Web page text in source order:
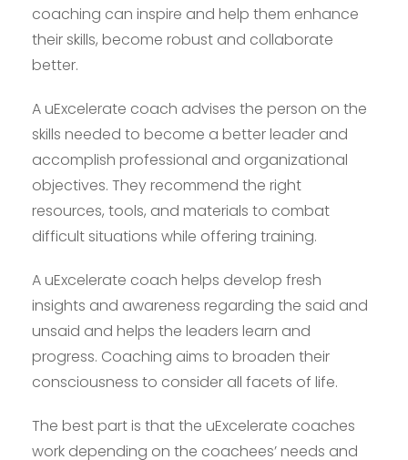
coaching can inspire and help them enhance
their skills, become robust and collaborate
better.
A uExcelerate coach advises the person on the
skills needed to become a better leader and
accomplish professional and organizational
objectives. They recommend the right
resources, tools, and materials to combat
difficult situations while offering training.
A uExcelerate coach helps develop fresh
insights and awareness regarding the said and
unsaid and helps the leaders learn and
progress. Coaching aims to broaden their
consciousness to consider all facets of life.
The best part is that the uExcelerate coaches
work depending on the coachees’ needs and